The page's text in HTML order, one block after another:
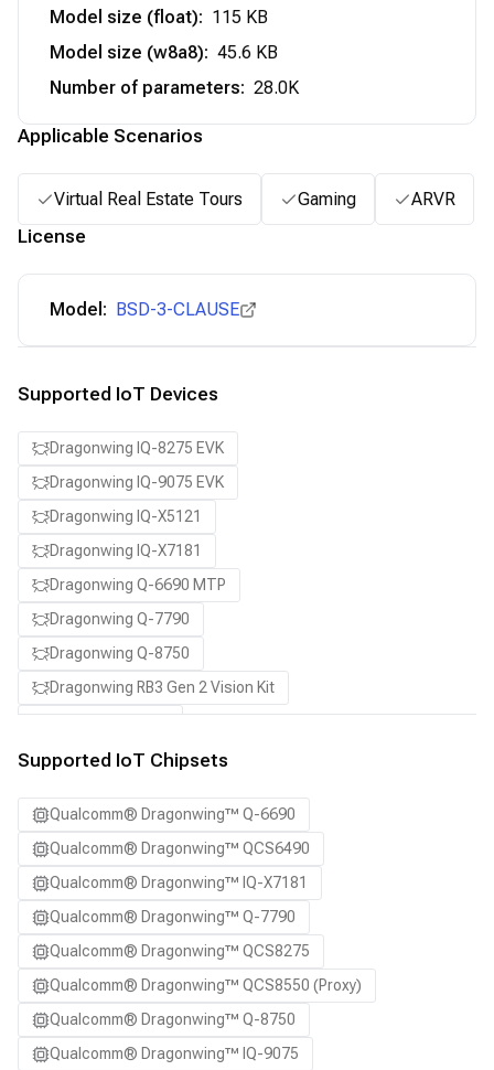
Model size (float): 115 KB
Model size (w8a8): 45.6 KB
Number of parameters: 28.0K
Applicable Scenarios
Virtual Real Estate Tours Gaming ARVR
License
Model: BSD-3-CLAUSE
Supported IoT Devices
Dragonwing IQ-8275 EVK
Dragonwing IQ-9075 EVK
Dragonwing IQ-X5121
Dragonwing IQ-X7181
Dragonwing Q-6690 MTP
Dragonwing Q-7790
Dragonwing Q-8750
Dragonwing RB3 Gen 2 Vision Kit
Supported IoT Chipsets
Qualcomm® Dragonwing™ Q-6690
Qualcomm® Dragonwing™ QCS6490
Qualcomm® Dragonwing™ IQ-X7181
Qualcomm® Dragonwing™ Q-7790
Qualcomm® Dragonwing™ QCS8275
Qualcomm® Dragonwing™ QCS8550 (Proxy)
Qualcomm® Dragonwing™ Q-8750
Qualcomm® Dragonwing™ IQ-9075